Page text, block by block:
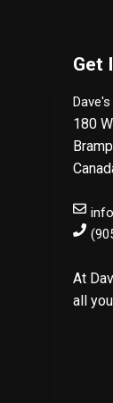
Get
180
At
all